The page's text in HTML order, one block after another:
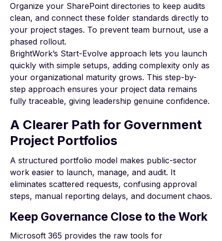
Organize your SharePoint directories to keep audits
clean, and connect these folder standards directly to
your project stages. To prevent team burnout, use a
phased rollout.
BrightWork’s Start-Evolve approach lets you launch
quickly with simple setups, adding complexity only as
your organizational maturity grows. This step-by-
step approach ensures your project data remains
fully traceable, giving leadership genuine confidence.
A Clearer Path for Government
Project Portfolios
A structured portfolio model makes public-sector
work easier to launch, manage, and audit. It
eliminates scattered requests, confusing approval
steps, manual reporting delays, and document chaos.
Keep Governance Close to the Work
Microsoft 365 provides the raw tools for